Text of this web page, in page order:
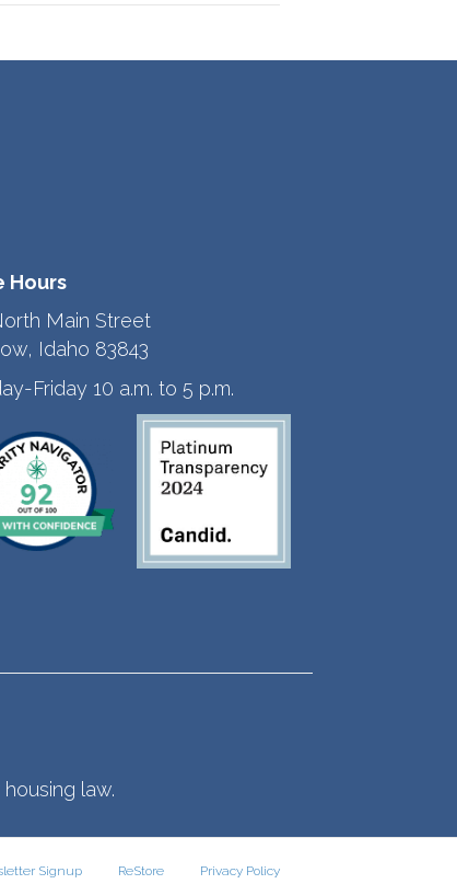
Hours
Main Street
Idaho 83843
Friday 10 a.m. to 5 p.m.
law.
Signup ReStore Privacy Policy